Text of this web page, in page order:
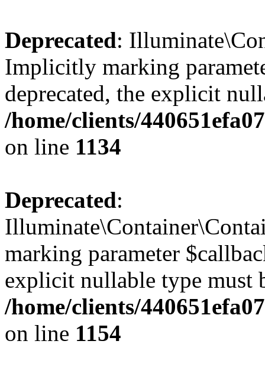
Deprecated:
Implicitly marking
deprecated, the explicit
/home/clients/
on line 1134
Deprecated:
marking parameter
explicit nullable type must
/home/clients/
on line 1154